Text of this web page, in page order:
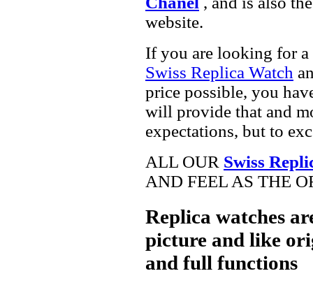
website.
If you are looking for a
Swiss Replica Watch
price possible, you
will provide that and
expectations, but to
ALL OUR Swiss
AND FEEL AS THE
Replica watches
picture and like
and full functions